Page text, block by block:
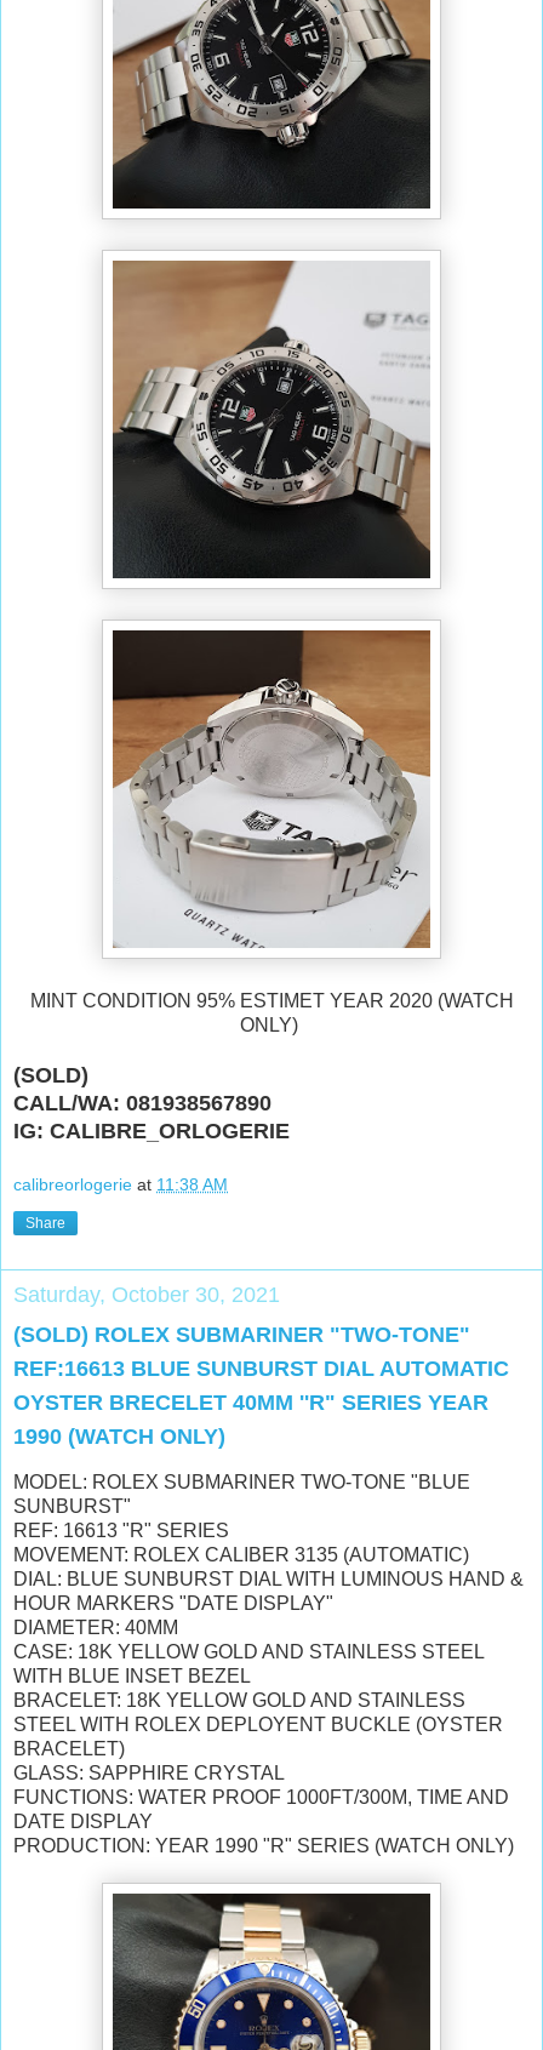
MINT CONDITION 95% ESTIMET YEAR 2020 (WATCH
ONLY)
(SOLD)
CALL/WA: 081938567890
IG: CALIBRE_ORLOGERIE
calibreorlogerie at 11:38 AM
Share
Saturday, October 30, 2021
(SOLD) ROLEX SUBMARINER "TWO-TONE"
REF:16613 BLUE SUNBURST DIAL AUTOMATIC
OYSTER BRECELET 40MM ''R" SERIES YEAR
1990 (WATCH ONLY)
MODEL: ROLEX SUBMARINER TWO-TONE "BLUE
SUNBURST"
REF: 16613 "R" SERIES
MOVEMENT: ROLEX CALIBER 3135 (AUTOMATIC)
DIAL: BLUE SUNBURST DIAL WITH LUMINOUS HAND &
HOUR MARKERS "DATE DISPLAY"
DIAMETER: 40MM
CASE: 18K YELLOW GOLD AND STAINLESS STEEL
WITH BLUE INSET BEZEL
BRACELET: 18K YELLOW GOLD AND STAINLESS
STEEL WITH ROLEX DEPLOYENT BUCKLE (OYSTER
BRACELET)
GLASS: SAPPHIRE CRYSTAL
FUNCTIONS: WATER PROOF 1000FT/300M, TIME AND
DATE DISPLAY
PRODUCTION: YEAR 1990 "R" SERIES (WATCH ONLY)